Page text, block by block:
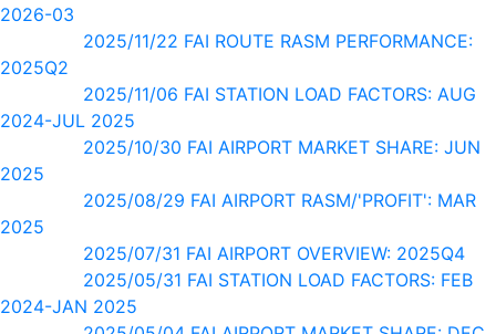
2026-03
2025/11/22 FAI ROUTE RASM PERFORMANCE:
2025Q2
2025/11/06 FAI STATION LOAD FACTORS: AUG
2024-JUL 2025
2025/10/30 FAI AIRPORT MARKET SHARE: JUN
2025
2025/08/29 FAI AIRPORT RASM/'PROFIT': MAR
2025
2025/07/31 FAI AIRPORT OVERVIEW: 2025Q4
2025/05/31 FAI STATION LOAD FACTORS: FEB
2024-JAN 2025